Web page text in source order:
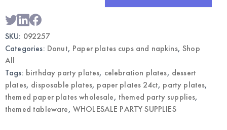
|
Wholesale
Party
quantity
SKU: 092257
Categories: Donut, Paper plates cups and napkins,Shop
All
Tags: birthday party plates, celebration plates, dessert
plates, disposable plates, paper plates 24ct, party plates,
themed paper plates wholesale, themed party supplies,
themed tableware, WHOLESALE PARTY SUPPLIES